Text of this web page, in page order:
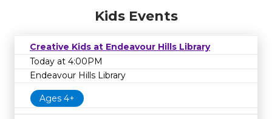
Kids Events
Creative Kids at Endeavour Hills Library
Today at 4:00PM
Endeavour Hills Library
Ages 4+